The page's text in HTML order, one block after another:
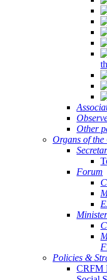
Other
Organs of
Forum
Policies &
CRFM